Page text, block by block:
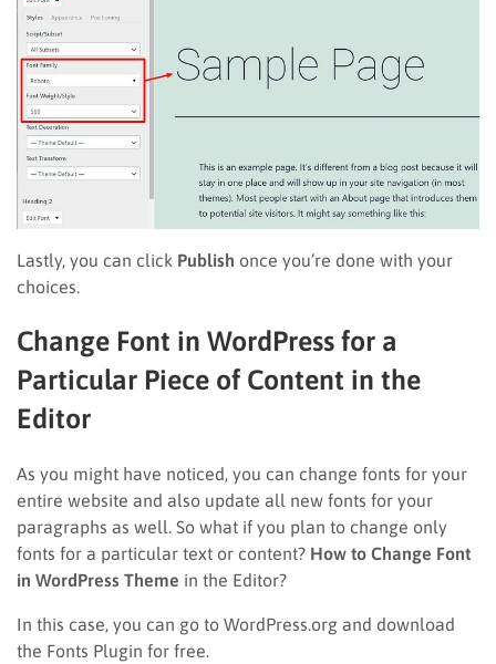
Lastly, you can click Publish once you’re done with your
choices.
Change Font in WordPress for a
Particular Piece of Content in the
Editor
As you might have noticed, you can change fonts for your
entire website and also update all new fonts for your
paragraphs as well. So what if you plan to change only
fonts for a particular text or content? How to Change Font
in WordPress Theme in the Editor?
In this case, you can go to WordPress.org and download
the Fonts Plugin for free.